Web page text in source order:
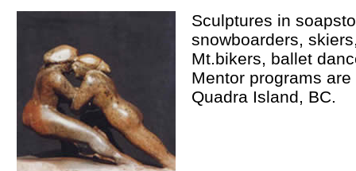
Sculptures in
snowboarders,
Mt.bikers, ballet
Mentor programs
Quadra Island, BC.